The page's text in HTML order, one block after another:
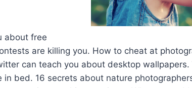
about free
are killing you. How to cheat at
can teach you about desktop wallpapers.
in bed. 16 secrets about nature